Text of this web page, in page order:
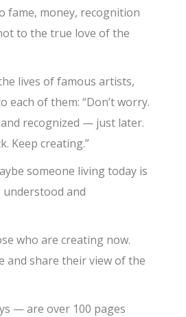
fame, money, recognition
to the true love of the
lives of famous artists,
each of them: “Don’t worry.
recognized — just later.
Keep creating.”
someone living today is
and
who are creating now.
and share their view of the
— are over 100 pages